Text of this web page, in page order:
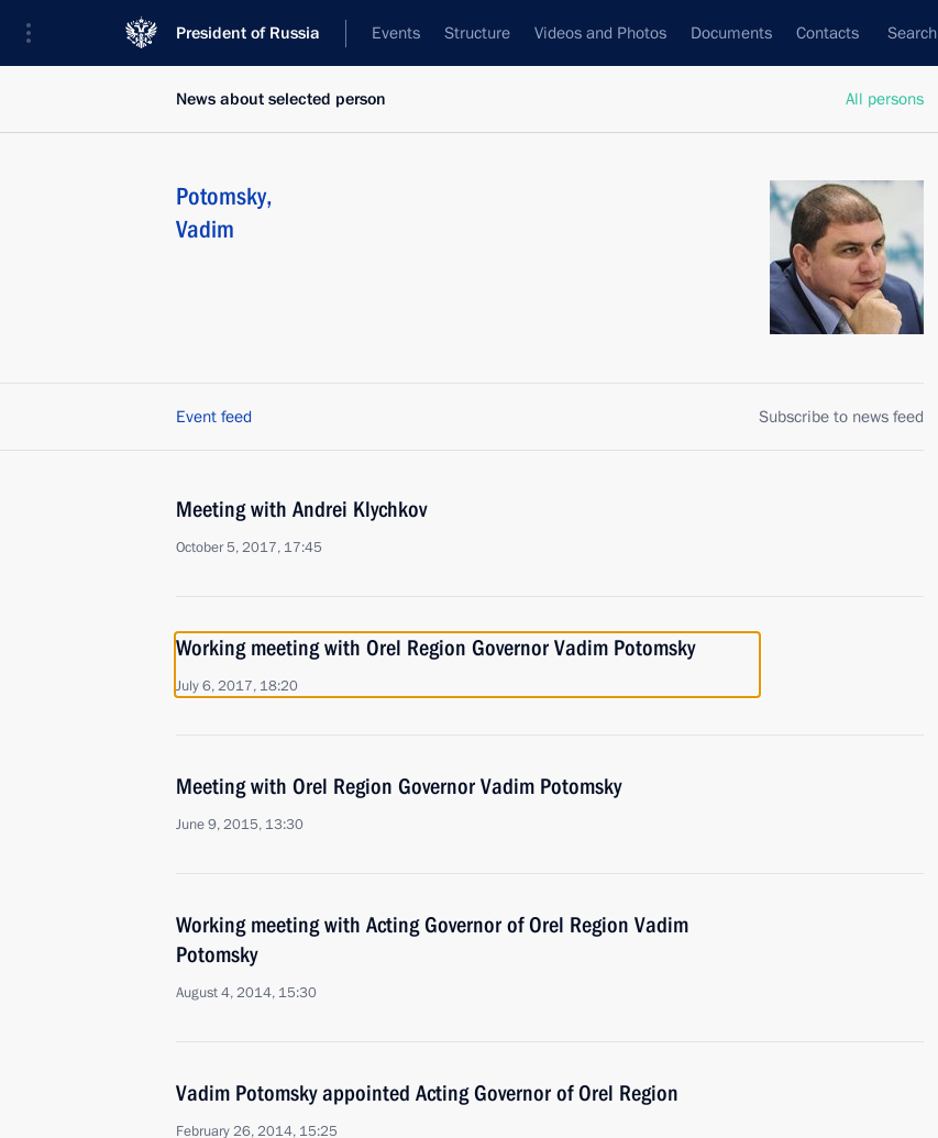
President of Russia Events Structure Videos and Photos Documents Contacts Search
All persons
News about selected person
Potomsky,
Vadim
Event feed Subscribe to news feed
Meeting with Andrei Klychkov
October 5, 2017, 17:45
Working meeting with Orel Region Governor Vadim Potomsky
July 6, 2017, 18:20
Meeting with Orel Region Governor Vadim Potomsky
June 9, 2015, 13:30
Working meeting with Acting Governor of Orel Region Vadim
Potomsky
August 4, 2014, 15:30
Vadim Potomsky appointed Acting Governor of Orel Region
February 26, 2014, 15:25